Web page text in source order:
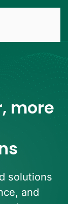
more
solutions
and